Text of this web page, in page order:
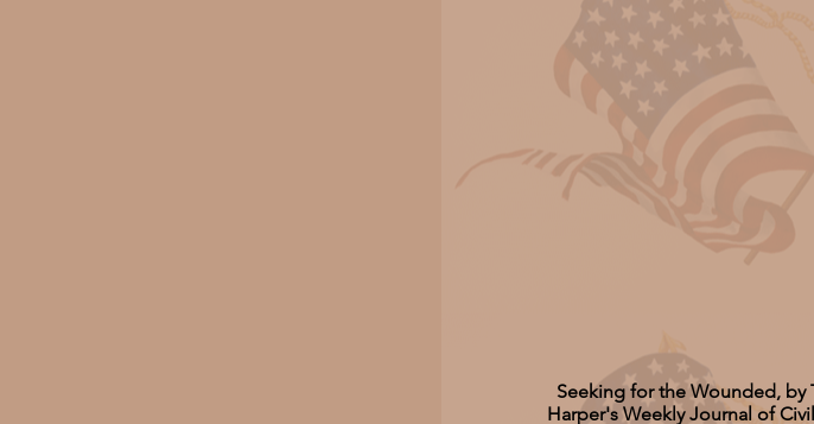
Seeking for the Wounded, by
Harper's Weekly Journal of